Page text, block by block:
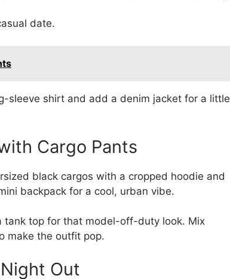
date.
sleeve shirt and add a denim jacket for a little
Cargo Pants
black cargos with a cropped hoodie and
backpack for a cool, urban vibe.
tank top for that model-off-duty look. Mix
make the outfit pop.
Out